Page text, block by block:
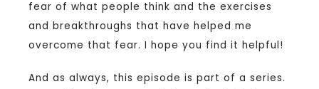
fear of what people think and the exercises
and breakthroughs that have helped me
overcome that fear. I hope you find it helpful!
And as always, this episode is part of a series.